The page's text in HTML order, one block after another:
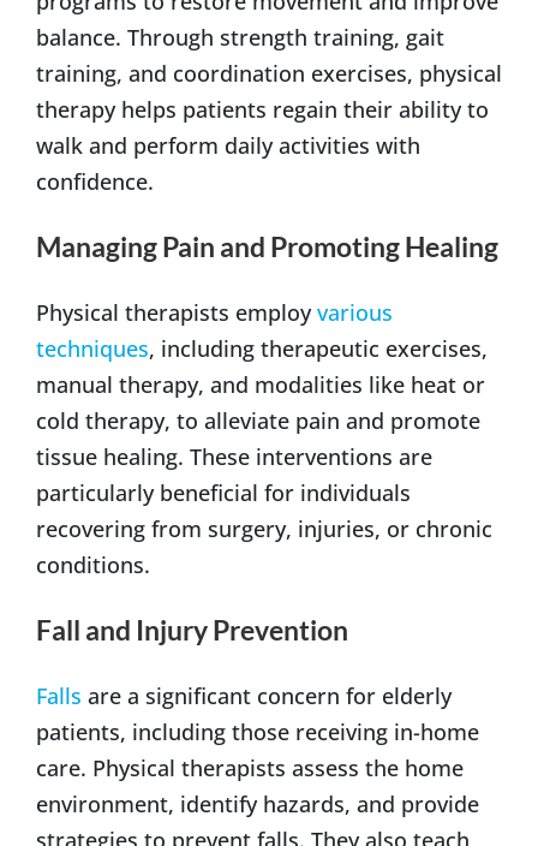
balance. Through strength training, gait
training, and coordination exercises, physical
therapy helps patients regain their ability to
walk and perform daily activities with
confidence.
Managing Pain and Promoting Healing
Physical therapists employvarious
techniques, including therapeutic exercises,
manual therapy, and modalities like heat or
cold therapy, to alleviate pain and promote
tissue healing. These interventions are
particularly beneficial for individuals
recovering from surgery, injuries, or chronic
conditions.
Fall and Injury Prevention
Falls are a significant concern for elderly
patients, including those receiving in-home
care. Physical therapists assess the home
environment, identify hazards, and provide